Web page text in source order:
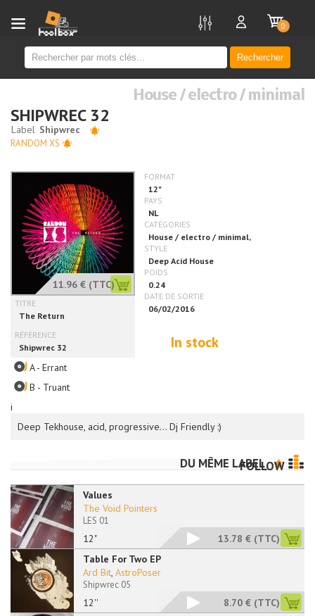
Rechercher
0
i
House / electro / minimal
SHIPWREC 32
RANDOM XS
11.96 € (TTC)
In stock
Deep Tekhouse, acid, progressive… Dj Friendly :)
A - Errant
B - Truant
DU MÊME LABEL
FOLLOW
Values
12"
The Void Pointers
LES 01
13.78 € (TTC)
Table For Two EP
12''
Ard Bit, AstroPoser
Shipwrec 05
8.70 € (TTC)